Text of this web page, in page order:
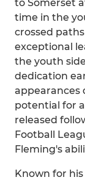
to Somerset
time in the
crossed
exceptional
the youth
dedication
appearances
potential for
released
Football
Fleming's
Known for